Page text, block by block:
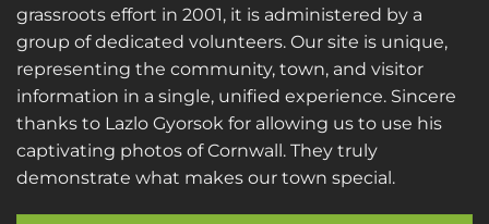
grassroots effort in 2001, it is administered by a
group of dedicated volunteers. Our site is unique,
representing the community, town, and visitor
information in a single, unified experience. Sincere
thanks to Lazlo Gyorsok for allowing us to use his
captivating photos of Cornwall. They truly
demonstrate what makes our town special.